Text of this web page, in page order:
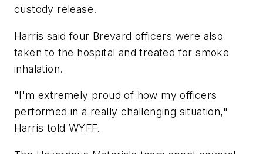
custody release.
Harris said four Brevard officers were also
taken to the hospital and treated for smoke
inhalation.
"I'm extremely proud of how my officers
performed in a really challenging situation,"
Harris told WYFF.